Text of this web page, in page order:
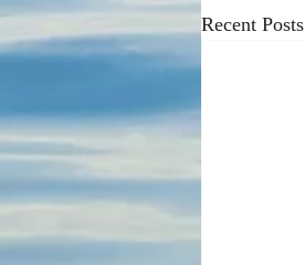
Recent Posts